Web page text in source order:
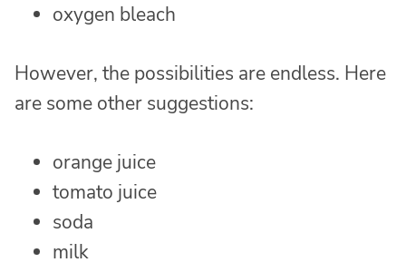
oxygen bleach
However, the possibilities are endless. Here
are some other suggestions:
orange juice
tomato juice
soda
milk